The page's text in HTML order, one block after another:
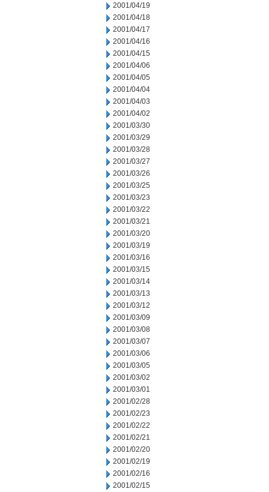
2001/04/19
2001/04/18
2001/04/17
2001/04/16
2001/04/15
2001/04/06
2001/04/05
2001/04/04
2001/04/03
2001/04/02
2001/03/30
2001/03/29
2001/03/28
2001/03/27
2001/03/26
2001/03/25
2001/03/23
2001/03/22
2001/03/21
2001/03/20
2001/03/19
2001/03/16
2001/03/15
2001/03/14
2001/03/13
2001/03/12
2001/03/09
2001/03/08
2001/03/07
2001/03/06
2001/03/05
2001/03/02
2001/03/01
2001/02/28
2001/02/23
2001/02/22
2001/02/21
2001/02/20
2001/02/19
2001/02/16
2001/02/15